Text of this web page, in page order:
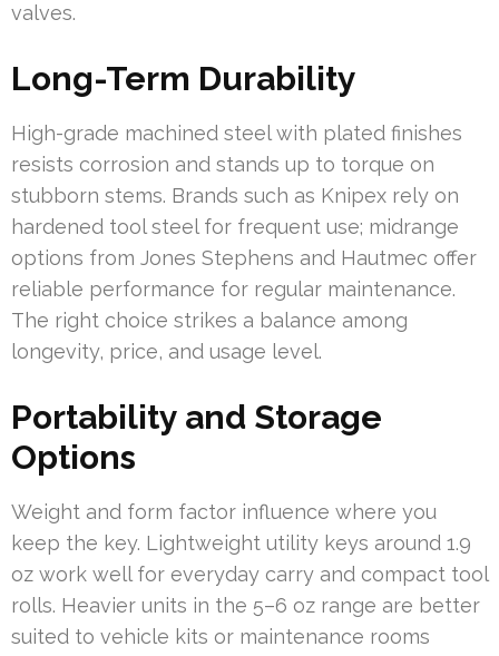
valves.
Long-Term Durability
High-grade machined steel with plated finishes
resists corrosion and stands up to torque on
stubborn stems. Brands such as Knipex rely on
hardened tool steel for frequent use; midrange
options from Jones Stephens and Hautmec offer
reliable performance for regular maintenance.
The right choice strikes a balance among
longevity, price, and usage level.
Portability and Storage
Options
Weight and form factor influence where you
keep the key. Lightweight utility keys around 1.9
oz work well for everyday carry and compact tool
rolls. Heavier units in the 5–6 oz range are better
suited to vehicle kits or maintenance rooms